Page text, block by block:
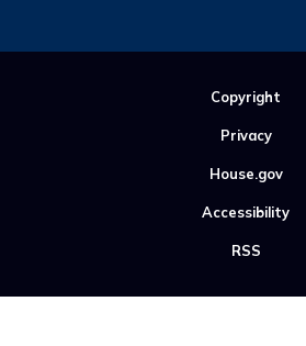
Copyright
Privacy
House.gov
Accessibility
RSS